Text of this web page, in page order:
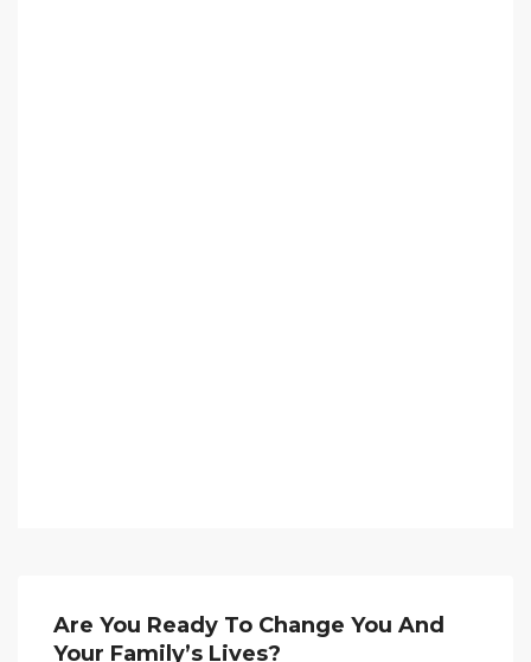
Are You Ready To Change You And
Your Family’s Lives?